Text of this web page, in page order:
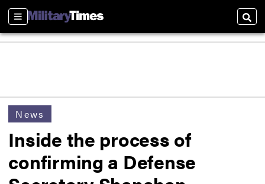
Sections
News
Inside the process of
confirming a Defense